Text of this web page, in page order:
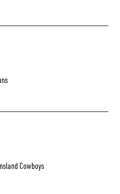
Cowboys